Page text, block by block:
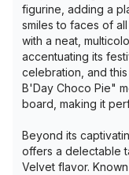
figurine, adding a
smiles to faces of
with a neat,
accentuating its
celebration, and
B'Day Choco Pie"
board, making it
Beyond its
offers a delectable
Velvet flavor.